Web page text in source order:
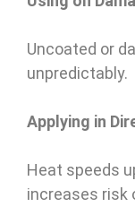
Uncoated or
unpredictably.
Applying in
Heat speeds
increases risk